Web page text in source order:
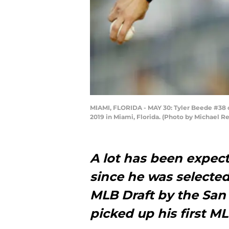
MIAMI, FLORIDA - MAY 30: Tyler Beede
2019 in Miami, Florida. (Photo by Michael
A lot has been
since he was
MLB Draft by the
picked up his first